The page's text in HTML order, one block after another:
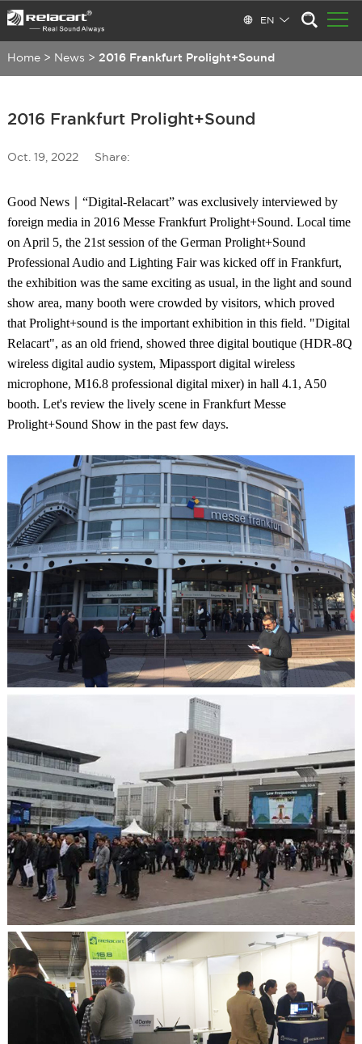
EN
Home > News > 2016 Frankfurt Prolight+Sound
2016 Frankfurt Prolight+Sound
Oct. 19, 2022 Share:
Good News｜“Digital-Relacart” was exclusively interviewed by
foreign media in 2016 Messe Frankfurt Prolight+Sound. Local time
on April 5, the 21st session of the German Prolight+Sound
Professional Audio and Lighting Fair was kicked off in Frankfurt,
the exhibition was the same exciting as usual, in the light and sound
show area, many booth were crowded by visitors, which proved
that Prolight+sound is the important exhibition in this field. "Digital
Relacart", as an old friend, showed three digital boutique (HDR-8Q
wireless digital audio system, Mipassport digital wireless
microphone, M16.8 professional digital mixer) in hall 4.1, A50
booth. Let's review the lively scene in Frankfurt Messe
Prolight+Sound Show in the past few days.